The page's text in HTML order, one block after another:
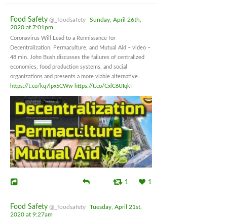
Food Safety @_foodsafety
Sunday, April 26th,
2020 at 7:01pm
Coronavirus Will Lead to a Rennissance for
Decentralization, Permaculture, and Mutual Aid – video –
48 min. John Bush discusses the failures of centralized
economies, food production systems, and social
organizations and presents a more viable alternative.
https://t.co/kq7lpx5CWw https://t.co/CxlC6UIqkI
1 1
Food Safety @_foodsafety
Tuesday, April 21st,
2020 at 9:27am